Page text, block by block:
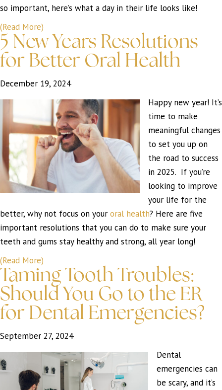
so important, here’s what a day in their life looks like!
(Read More)
5 New Years Resolutions
for Better Oral Health
December 19, 2024
Happy new year! It’s
time to make
meaningful changes
to set you up on
the road to success
in 2025. If you’re
looking to improve
your life for the
better, why not focus on your oral health? Here are five
important resolutions that you can do to make sure your
teeth and gums stay healthy and strong, all year long!
(Read More)
Taming Tooth Troubles:
Should You Go to the ER
for Dental Emergencies?
September 27, 2024
Dental
emergencies can
be scary, and it’s